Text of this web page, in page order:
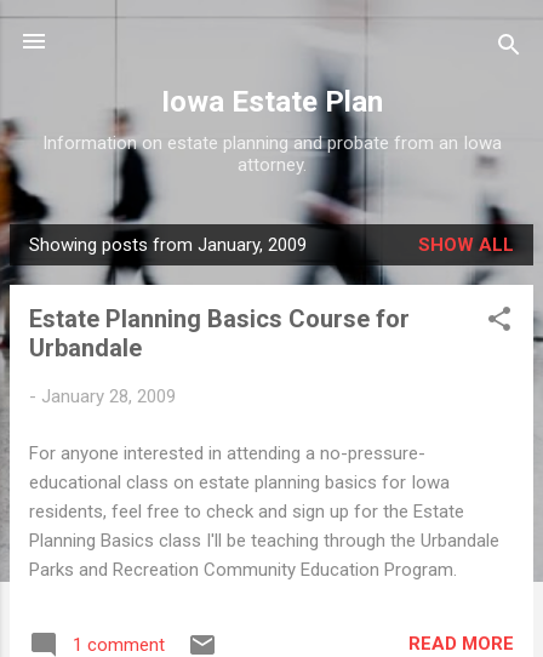
Iowa Estate Plan
Information on estate planning and probate from an Iowa
attorney.
P
o
Showing posts from January, 2009 SHOW ALL
Estate Planning Basics Course for
Urbandale
- January 28, 2009
For anyone interested in attending a no-pressure-
educational class on estate planning basics for Iowa
residents, feel free to check and sign up for the Estate
Planning Basics class I'll be teaching through the Urbandale
Parks and Recreation Community Education Program.
1 comment READ MORE